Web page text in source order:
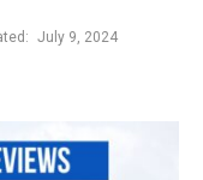
July 9, 2024